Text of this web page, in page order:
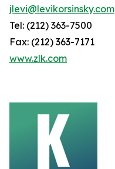
jlevi@levikorsinsky.com
Tel: (212) 363-7500
Fax: (212) 363-7171
www.zlk.com